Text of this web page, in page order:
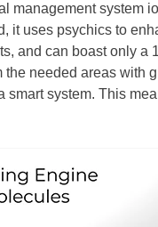
management system
it uses psychics to
and can boast only a
the needed areas with
smart system. This